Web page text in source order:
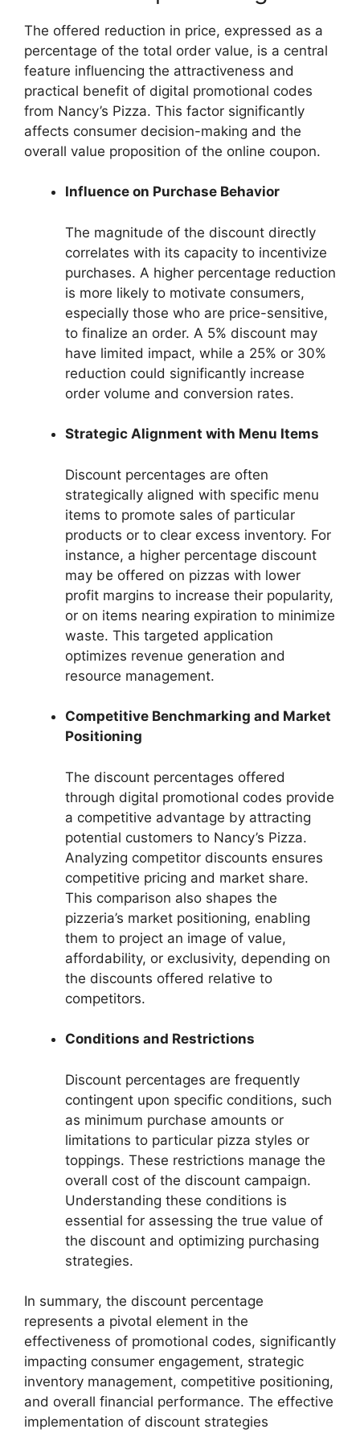
The offered reduction in price, expressed as a
percentage of the total order value, is a central
feature influencing the attractiveness and
practical benefit of digital promotional codes
from Nancy’s Pizza. This factor significantly
affects consumer decision-making and the
overall value proposition of the online coupon.
Influence on Purchase Behavior
The magnitude of the discount directly
correlates with its capacity to incentivize
purchases. A higher percentage reduction
is more likely to motivate consumers,
especially those who are price-sensitive,
to finalize an order. A 5% discount may
have limited impact, while a 25% or 30%
reduction could significantly increase
order volume and conversion rates.
Strategic Alignment with Menu Items
Discount percentages are often
strategically aligned with specific menu
items to promote sales of particular
products or to clear excess inventory. For
instance, a higher percentage discount
may be offered on pizzas with lower
profit margins to increase their popularity,
or on items nearing expiration to minimize
waste. This targeted application
optimizes revenue generation and
resource management.
Competitive Benchmarking and Market
Positioning
The discount percentages offered
through digital promotional codes provide
a competitive advantage by attracting
potential customers to Nancy’s Pizza.
Analyzing competitor discounts ensures
competitive pricing and market share.
This comparison also shapes the
pizzeria’s market positioning, enabling
them to project an image of value,
affordability, or exclusivity, depending on
the discounts offered relative to
competitors.
Conditions and Restrictions
Discount percentages are frequently
contingent upon specific conditions, such
as minimum purchase amounts or
limitations to particular pizza styles or
toppings. These restrictions manage the
overall cost of the discount campaign.
Understanding these conditions is
essential for assessing the true value of
the discount and optimizing purchasing
strategies.
In summary, the discount percentage
represents a pivotal element in the
effectiveness of promotional codes, significantly
impacting consumer engagement, strategic
inventory management, competitive positioning,
and overall financial performance. The effective
implementation of discount strategies